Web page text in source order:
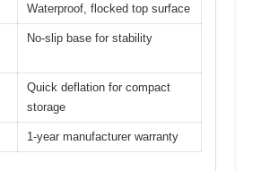
Waterproof, flocked top surface
No-slip base for stability
Quick deflation for compact
storage
1-year manufacturer warranty